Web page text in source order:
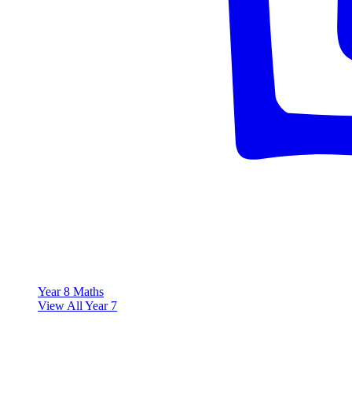
Year 8 Maths
View All Year 7